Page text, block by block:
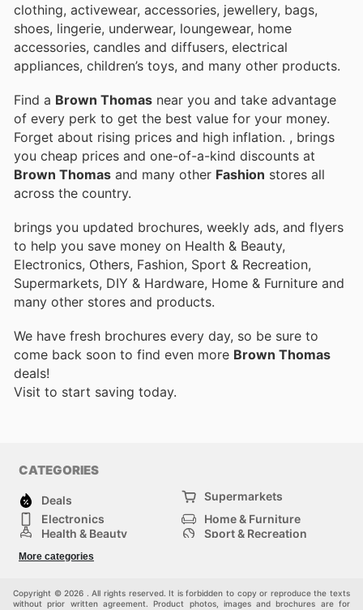
clothing, activewear, accessories, jewellery, bags,
shoes, lingerie, underwear, loungewear, home
accessories, candles and diffusers, electrical
appliances, children’s toys, and many other products.
Find a Brown Thomas near you and take advantage
of every perk to get the best value for your money.
Forget about rising prices and high inflation. , brings
you cheap prices and one-of-a-kind discounts at
Brown Thomas and many other Fashion stores all
across the country.
brings you updated brochures, weekly ads, and flyers
to help you save money on Health & Beauty,
Electronics, Others, Fashion, Sport & Recreation,
Supermarkets, DIY & Hardware, Home & Furniture and
many other stores and products.
We have fresh brochures every day, so be sure to
come back soon to find even more Brown Thomas
deals!
Visit to start saving today.
CATEGORIES
Deals
Supermarkets
Electronics
Home & Furniture
Health & Beauty
Sport & Recreation
Others
More categories
Copyright © 2026 . All rights reserved. It is forbidden to copy or reproduce the texts
without prior written agreement. Product photos, images and brochures are for